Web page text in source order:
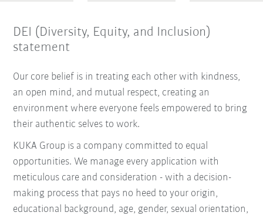
DEI (Diversity, Equity, and Inclusion)
statement
Our core belief is in treating each other with kindness,
an open mind, and mutual respect, creating an
environment where everyone feels empowered to bring
their authentic selves to work.
KUKA Group is a company committed to equal
opportunities. We manage every application with
meticulous care and consideration - with a decision-
making process that pays no heed to your origin,
educational background, age, gender, sexual orientation,